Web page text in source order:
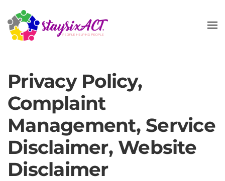
Skip
to
Privacy Policy,
Complaint
Management, Service
Disclaimer, Website
Disclaimer